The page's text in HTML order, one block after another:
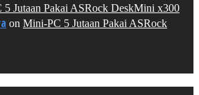
5 Jutaan Pakai ASRock DeskMini x300
on Mini-PC 5 Jutaan Pakai ASRock